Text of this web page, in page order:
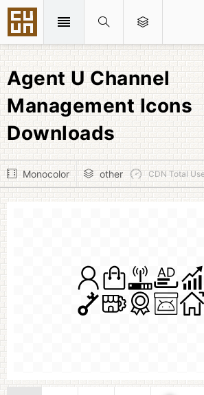
Agent U Channel
Management Icons
Downloads
Monocolor other CDN Total